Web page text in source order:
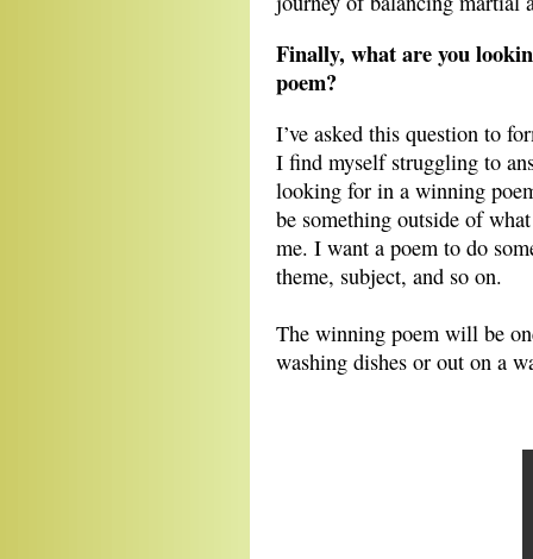
Finally, what are you
poem?
I’ve asked this question to
I find myself struggling to
looking for in a winning
be something outside of
me. I want a poem to do
theme, subject, and so on.
The winning poem will be
washing dishes or out on a